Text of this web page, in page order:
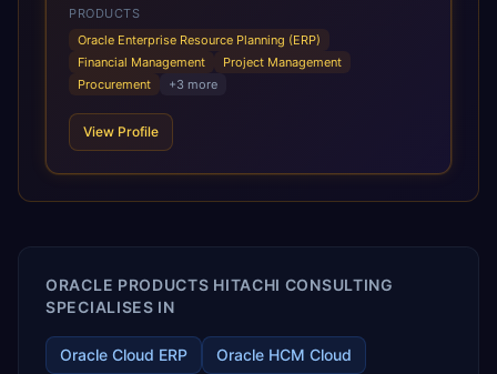
legacy / older on-premises systems, these are built on a
modern, unified cloud architecture that allows for
infrastructural scale, rapid standardization of business
requirements, and accelerated adoption of ERP
scale of Oracle Fusion, Trevera’s leading methodologies
and proprietary alignment tools enable smooth adoption,
releases ROI over the short and long terms. Trevera
enables your modern ERP technology.
PRODUCTS
Oracle Enterprise Resource Planning (ERP)
Financial Management
Project Management
Procurement
+3 more
View Profile
ORACLE PRODUCTS HITACHI CONSULTING
SPECIALISES IN
Oracle Cloud ERP
Oracle HCM Cloud